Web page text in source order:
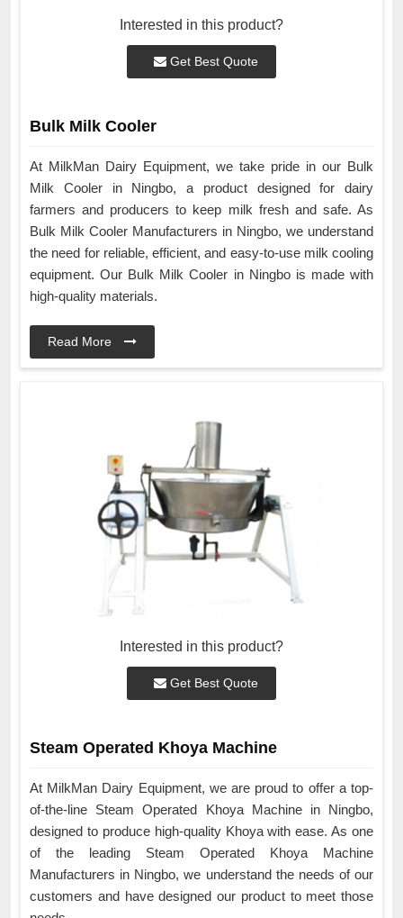
Interested in this product?
Get Best Quote
Bulk Milk Cooler
At MilkMan Dairy Equipment, we take pride in our Bulk
Milk Cooler in Ningbo, a product designed for dairy
farmers and producers to keep milk fresh and safe. As
Bulk Milk Cooler Manufacturers in Ningbo, we understand
the need for reliable, efficient, and easy-to-use milk cooling
equipment. Our Bulk Milk Cooler in Ningbo is made with
high-quality materials.
Read More
Interested in this product?
Get Best Quote
Steam Operated Khoya Machine
At MilkMan Dairy Equipment, we are proud to offer a top-
of-the-line Steam Operated Khoya Machine in Ningbo,
designed to produce high-quality Khoya with ease. As one
of the leading Steam Operated Khoya Machine
Manufacturers in Ningbo, we understand the needs of our
customers and have designed our product to meet those